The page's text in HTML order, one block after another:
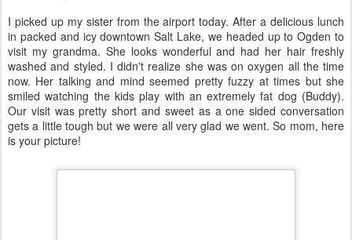
I picked up my sister from the airport today. After a delicious lunch
in packed and icy downtown Salt Lake, we headed up to Ogden to
visit my grandma. She looks wonderful and had her hair freshly
washed and styled. I didn't realize she was on oxygen all the time
now. Her talking and mind seemed pretty fuzzy at times but she
smiled watching the kids play with an extremely fat dog (Buddy).
Our visit was pretty short and sweet as a one sided conversation
gets a little tough but we were all very glad we went. So mom, here
is your picture!